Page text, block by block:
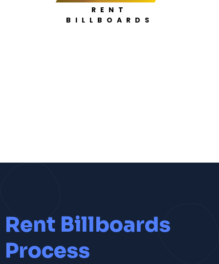
RENT
BILLBOARDS
Rent Billboards
Process